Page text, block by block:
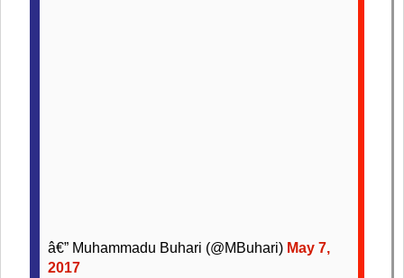
â€” Muhammadu Buhari (@MBuhari) May 7,
2017